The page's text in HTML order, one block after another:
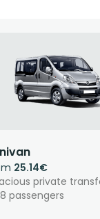
25.14€
private
passengers